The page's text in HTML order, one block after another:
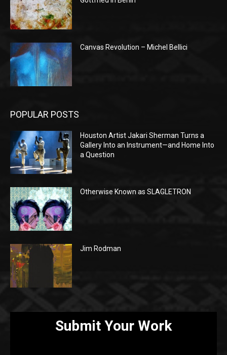
Canvas Revolution – Michel Bellici
POPULAR POSTS
Houston Artist Jakari Sherman Turns a
Gallery Into an Instrument—and Home Into
a Question
Otherwise Known as SLAGLETRON
Jim Rodman
Submit Your Work